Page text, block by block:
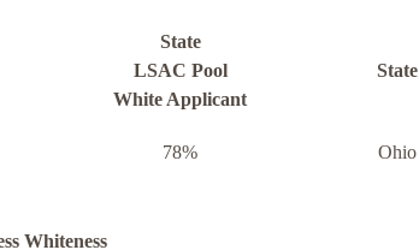
State
LSAC Pool
White Applicant
State
78% Ohio
Whiteness